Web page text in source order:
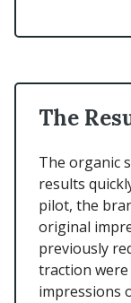
The
The organic
results
pilot, the
original
previously
traction
impressions